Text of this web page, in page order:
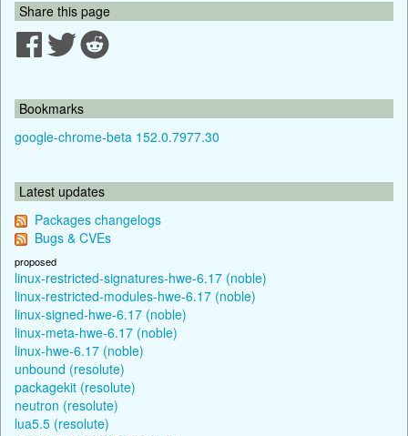
Share this page
Bookmarks
google-chrome-beta 152.0.7977.30
Latest updates
Packages changelogs
Bugs & CVEs
proposed
linux-restricted-signatures-hwe-6.17 (noble)
linux-restricted-modules-hwe-6.17 (noble)
linux-signed-hwe-6.17 (noble)
linux-meta-hwe-6.17 (noble)
linux-hwe-6.17 (noble)
unbound (resolute)
packagekit (resolute)
neutron (resolute)
lua5.5 (resolute)